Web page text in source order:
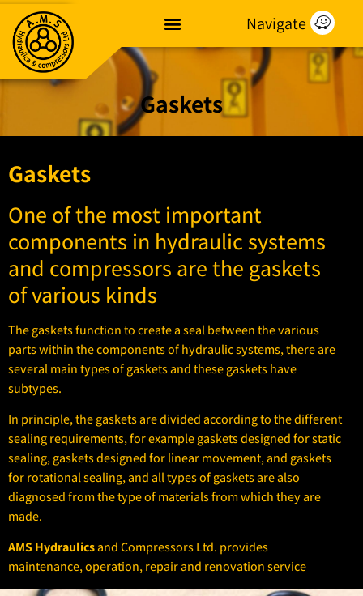
Navigate
Gaskets
Gaskets
One of the most important
components in hydraulic systems
and compressors are the gaskets
of various kinds
The gaskets function to create a seal between the various
parts within the components of hydraulic systems, there are
several main types of gaskets and these gaskets have
subtypes.
In principle, the gaskets are divided according to the different
sealing requirements, for example gaskets designed for static
sealing, gaskets designed for linear movement, and gaskets
for rotational sealing, and all types of gaskets are also
diagnosed from the type of materials from which they are
made.
AMS Hydraulicsand Compressors Ltd. provides
maintenance, operation, repair and renovation service